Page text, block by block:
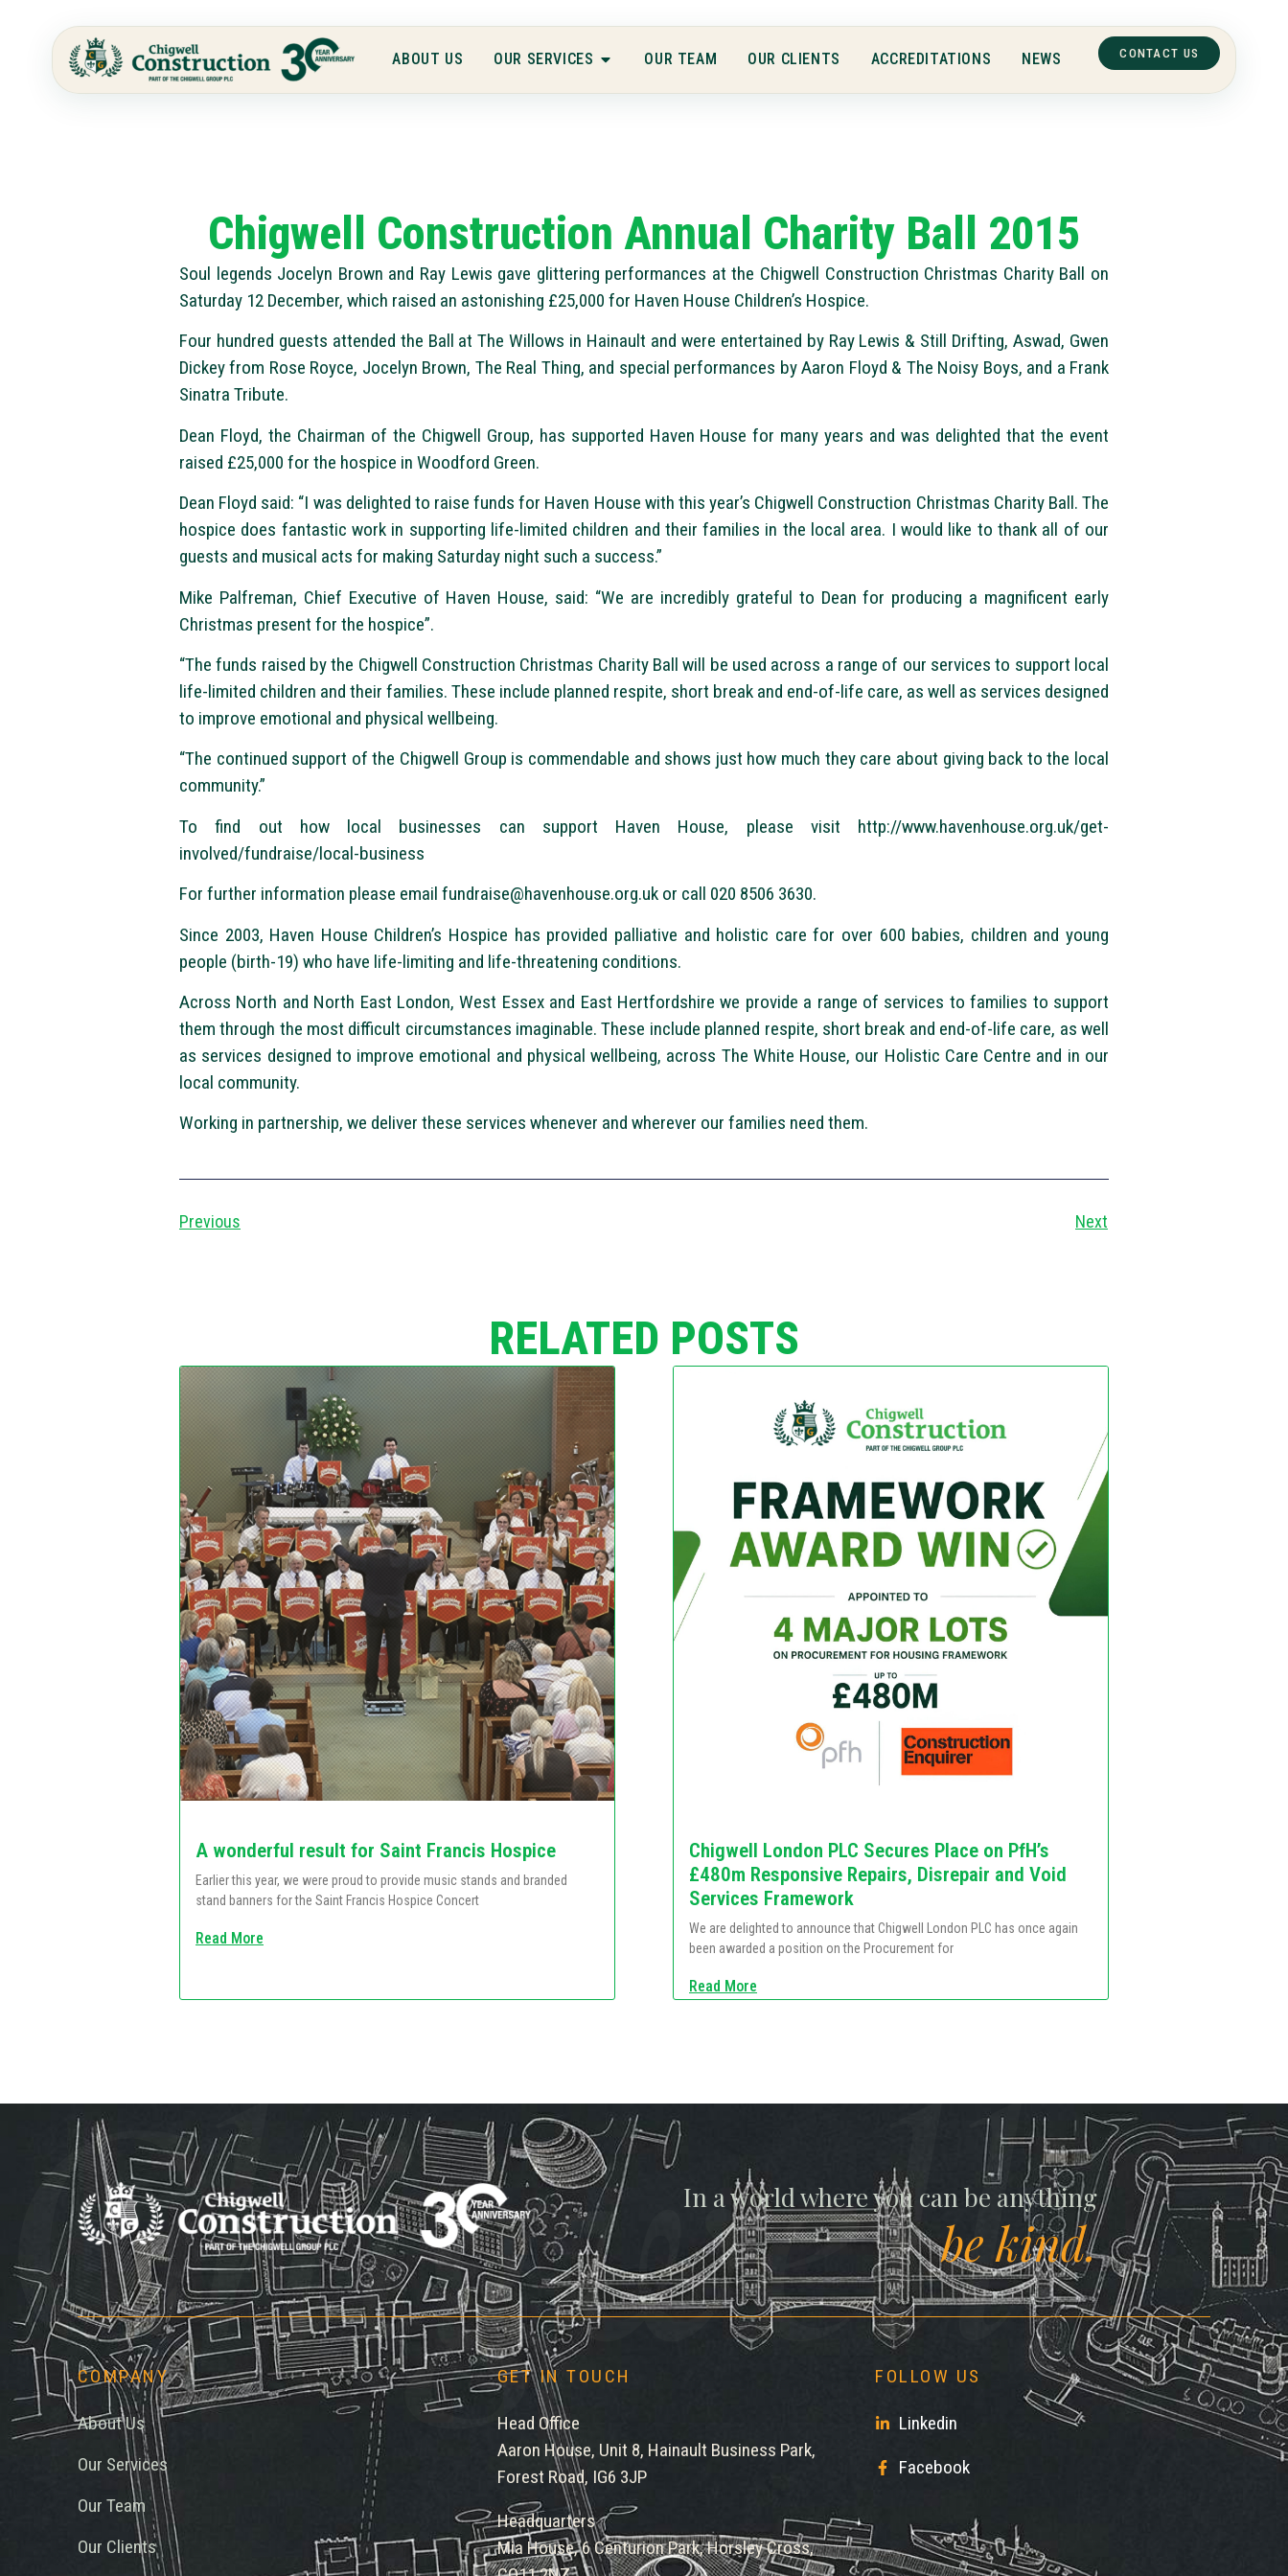
ABOUT US OUR SERVICES OUR TEAM OUR CLIENTS ACCREDITATIONS NEWS CONTACT US
Chigwell Construction Annual Charity Ball 2015
Soul legends Jocelyn Brown and Ray Lewis gave glittering performances at the Chigwell Construction Christmas Charity Ball on
Saturday 12 December, which raised an astonishing £25,000 for Haven House Children’s Hospice.
Four hundred guests attended the Ball at The Willows in Hainault and were entertained by Ray Lewis & Still Drifting, Aswad, Gwen
Dickey from Rose Royce, Jocelyn Brown, The Real Thing, and special performances by Aaron Floyd & The Noisy Boys, and a Frank
Sinatra Tribute.
Dean Floyd, the Chairman of the Chigwell Group, has supported Haven House for many years and was delighted that the event
raised £25,000 for the hospice in Woodford Green.
Dean Floyd said: “I was delighted to raise funds for Haven House with this year’s Chigwell Construction Christmas Charity Ball. The
hospice does fantastic work in supporting life-limited children and their families in the local area. I would like to thank all of our
guests and musical acts for making Saturday night such a success.”
Mike Palfreman, Chief Executive of Haven House, said: “We are incredibly grateful to Dean for producing a magnificent early
Christmas present for the hospice”.
“The funds raised by the Chigwell Construction Christmas Charity Ball will be used across a range of our services to support local
life-limited children and their families. These include planned respite, short break and end-of-life care, as well as services designed
to improve emotional and physical wellbeing.
“The continued support of the Chigwell Group is commendable and shows just how much they care about giving back to the local
community.”
To find out how local businesses can support Haven House, please visit http://www.havenhouse.org.uk/get-
involved/fundraise/local-business
For further information please email fundraise@havenhouse.org.uk or call 020 8506 3630.
Since 2003, Haven House Children’s Hospice has provided palliative and holistic care for over 600 babies, children and young
people (birth-19) who have life-limiting and life-threatening conditions.
Across North and North East London, West Essex and East Hertfordshire we provide a range of services to families to support
them through the most difficult circumstances imaginable. These include planned respite, short break and end-of-life care, as well
as services designed to improve emotional and physical wellbeing, across The White House, our Holistic Care Centre and in our
local community.
Working in partnership, we deliver these services whenever and wherever our families need them.
Previous Next
RELATED POSTS
A wonderful result for Saint Francis Hospice
Earlier this year, we were proud to provide music stands and branded
stand banners for the Saint Francis Hospice Concert
Read More
Chigwell London PLC Secures Place on PfH’s
£480m Responsive Repairs, Disrepair and Void
Services Framework
We are delighted to announce that Chigwell London PLC has once again
been awarded a position on the Procurement for
Read More
Chigwell
In a world where you can be anything
be kind.
COMPANY
About Us
Our Services
Our Team
Our Clients
GET IN TOUCH
Head Office
Aaron House, Unit 8, Hainault Business Park,
Forest Road, IG6 3JP
Headquarters
Mia House, 6 Centurion Park, Horsley Cross,
FOLLOW US
Linkedin
Facebook